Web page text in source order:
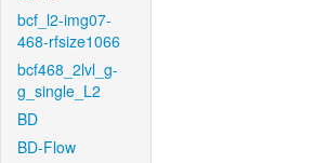
bcf_l2-img07-
468-rfsize1066
bcf468_2lvl_g-
g_single_L2
BD
BD-Flow